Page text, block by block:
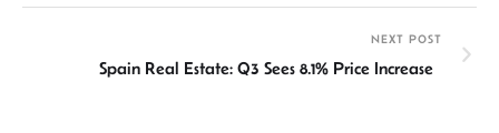
NEXT POST
Spain Real Estate: Q3 Sees 8.1% Price Increase